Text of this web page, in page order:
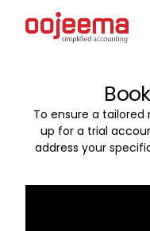
To ensure a tailored
up for a trial
address your